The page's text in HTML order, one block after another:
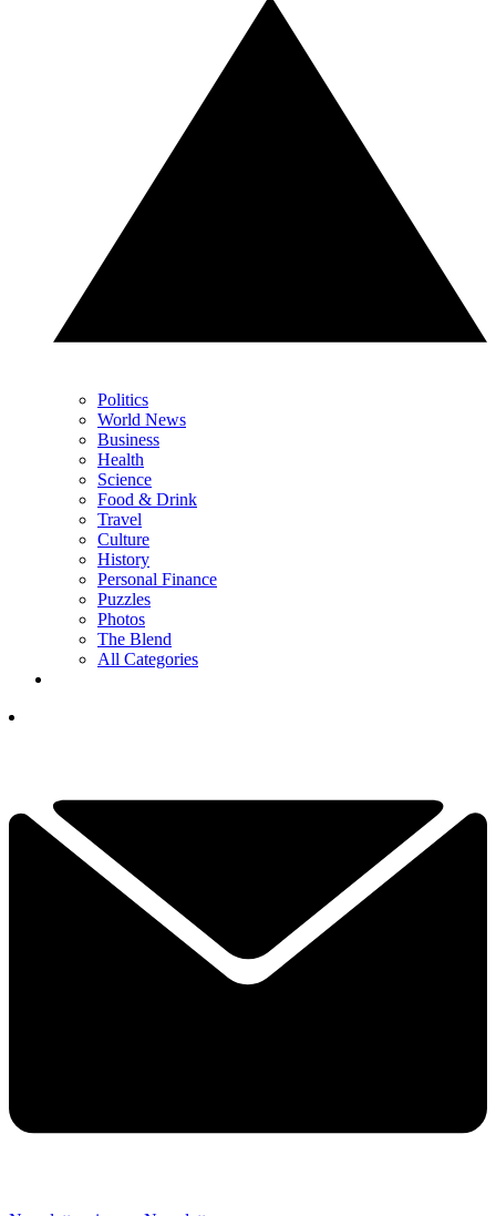
Politics
World News
Business
Health
Science
Food & Drink
Travel
Culture
History
Personal Finance
Puzzles
Photos
The Blend
All Categories